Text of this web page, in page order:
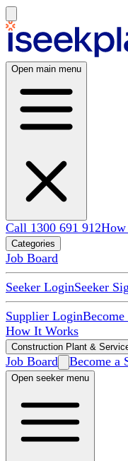
Open main menu
Call 1300 691 912
Categories
Job Board
Seeker LoginSeeker
Supplier Login
How It Works
Construction Plant &
Job Board Become a
Open seeker menu